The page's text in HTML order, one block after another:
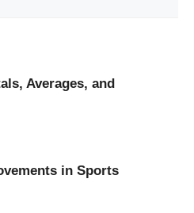
Averages, and
in Sports